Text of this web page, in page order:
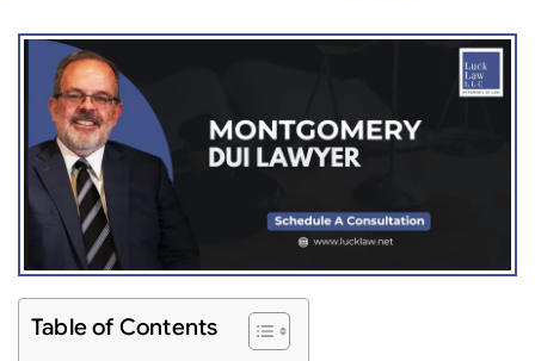
Table of Contents